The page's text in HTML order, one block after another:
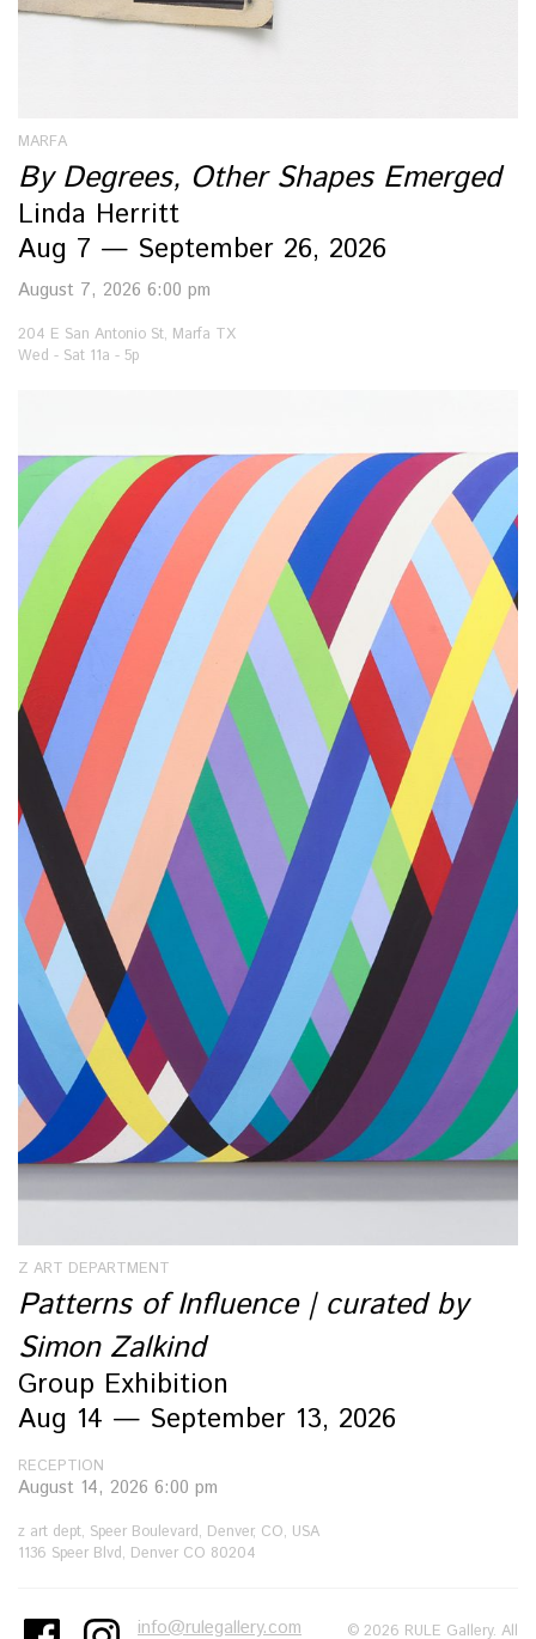
MARFA
By Degrees, Other Shapes Emerged
Linda Herritt
Aug 7 — September 26, 2026
August 7, 2026 6:00 pm
204 E San Antonio St, Marfa TX
Wed - Sat 11a - 5p
Z ART DEPARTMENT
Patterns of Influence | curated by
Simon Zalkind
Group Exhibition
Aug 14 — September 13, 2026
RECEPTION
August 14, 2026 6:00 pm
z art dept, Speer Boulevard, Denver, CO, USA
1136 Speer Blvd, Denver CO 80204
info@rulegallery.com © 2026 RULE Gallery. All